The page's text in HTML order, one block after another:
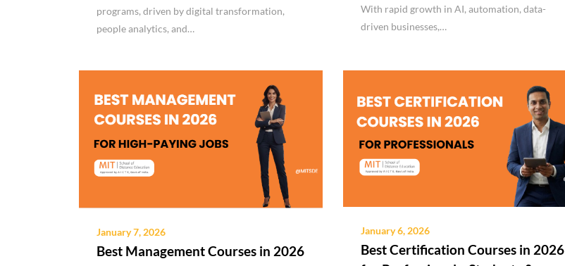
programs, driven by digital transformation,
people analytics, and…
With rapid growth in AI, automation, data-
driven businesses,…
January 7, 2026
Best Management Courses in 2026
January 6, 2026
Best Certification Courses in 2026